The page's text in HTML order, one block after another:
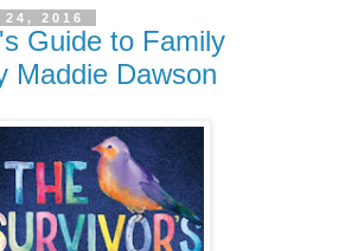
2016
Guide to Family
Maddie Dawson